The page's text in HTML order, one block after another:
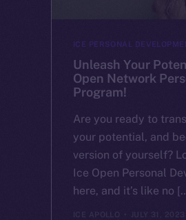
ICE PERSONAL
Unleash Your
Open Network
Program!
Are you ready to
your potential, and
version of yourself?
Ice Open Personal
here, and it’s like no
ICE APOLLO JULY 31, 2023